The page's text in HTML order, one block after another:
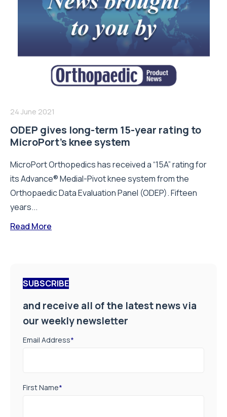
24 June 2021
ODEP gives long-term 15-year rating to
MicroPort’s knee system
MicroPort Orthopedics has received a “15A” rating for
its Advance® Medial-Pivot knee system from the
Orthopaedic Data Evaluation Panel (ODEP). Fifteen
years...
Read More
SUBSCRIBE
and receive all of the latest news via
our weekly newsletter
Email Address*
First Name*